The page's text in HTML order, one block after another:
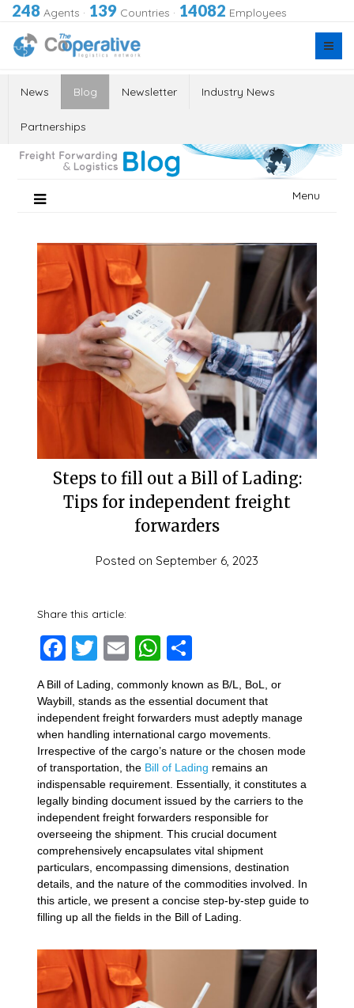
248 Agents · 139 Countries · 14082 Employees
News Blog Newsletter Industry News
Partnerships
Menu
Steps to fill out a Bill of Lading:
Tips for independent freight
forwarders
Posted on September 6, 2023
Share this article:
Facebook
Twitter
EmailWhatsApp
A Bill of Lading, commonly known as B/L, BoL, or
Waybill, stands as the essential document that
independent freight forwarders must adeptly manage
when handling international cargo movements.
Irrespective of the cargo’s nature or the chosen mode
of transportation, the Bill of Lading remains an
indispensable requirement. Essentially, it constitutes a
legally binding document issued by the carriers to the
independent freight forwarders responsible for
overseeing the shipment. This crucial document
comprehensively encapsulates vital shipment
particulars, encompassing dimensions, destination
details, and the nature of the commodities involved. In
this article, we present a concise step-by-step guide to
filling up all the fields in the Bill of Lading.